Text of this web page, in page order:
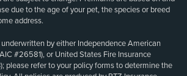
due to the age of your pet, the species or breed
address.
by either Independence American
#26581), or United States Fire Insurance
please refer to your policy forms to determine the